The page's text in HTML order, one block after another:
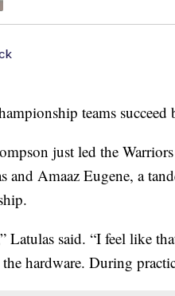
teams succeed
just led the
and Amaaz Eugene, a
Latulas said. “I feel like
hardware. During